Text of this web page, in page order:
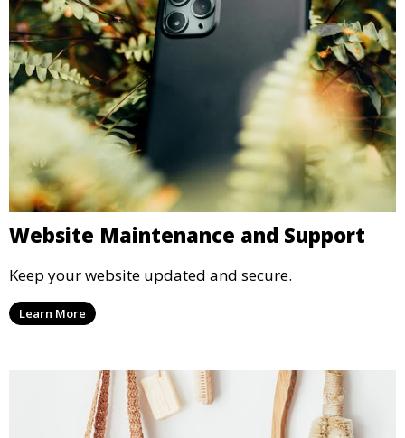
Website Maintenance and Support
Keep your website updated and secure.
Learn More